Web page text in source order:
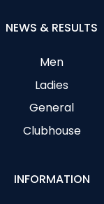
NEWS & RESULTS
Men
Ladies
General
Clubhouse
INFORMATION